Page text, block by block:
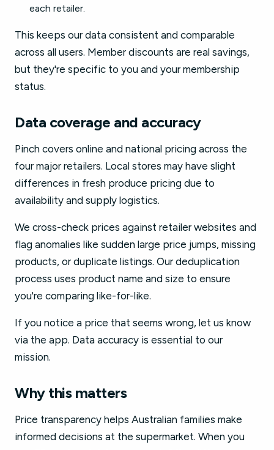
each retailer.
This keeps our data consistent and comparable
across all users. Member discounts are real savings,
but they're specific to you and your membership
status.
Data coverage and accuracy
Pinch covers online and national pricing across the
four major retailers. Local stores may have slight
differences in fresh produce pricing due to
availability and supply logistics.
We cross-check prices against retailer websites and
flag anomalies like sudden large price jumps, missing
products, or duplicate listings. Our deduplication
process uses product name and size to ensure
you're comparing like-for-like.
If you notice a price that seems wrong, let us know
via the app. Data accuracy is essential to our
mission.
Why this matters
Price transparency helps Australian families make
informed decisions at the supermarket. When you